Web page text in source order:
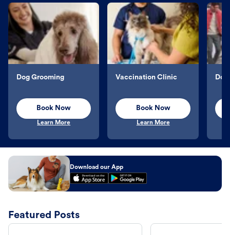
Dog Grooming
Book Now
Learn More
Vaccination Clinic
Book Now
Learn More
Download our App
Featured Posts